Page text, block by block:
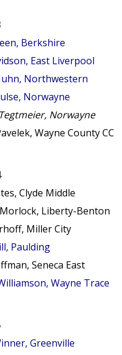
Berkshire
East Liverpool
Northwestern
Norwayne
Norwayne
Wayne County CC
Clyde Middle
Liberty-Benton
Miller City
Paulding
Seneca East
Wayne Trace
Greenville